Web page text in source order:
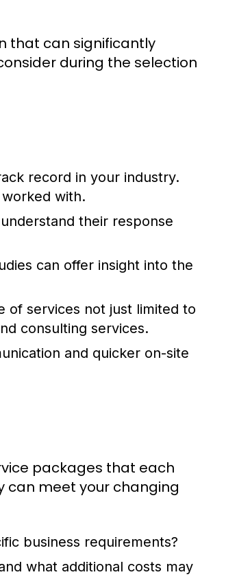
that can significantly
during the selection
record in your industry.
with.
their response
can offer insight into the
of services not just limited to
consulting services.
and quicker on-site
packages that each
can meet your changing
business requirements?
what additional costs may